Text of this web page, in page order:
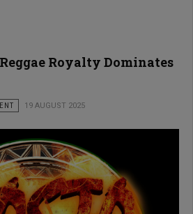
Royalty Dominates
19 AUGUST 2025